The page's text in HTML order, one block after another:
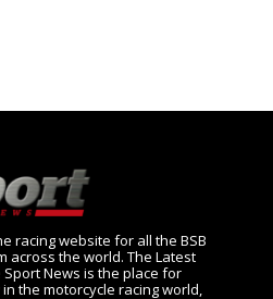
racing website for all the BSB
across the world. The Latest
Sport News is the place for
the motorcycle racing world,